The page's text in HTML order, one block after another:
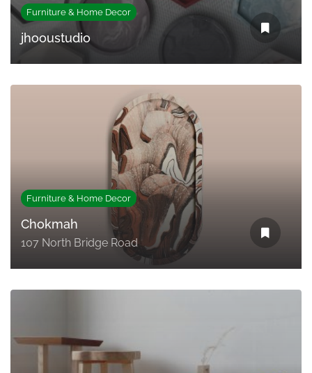
Furniture & Home Decor
jhooustudio
Furniture & Home Decor
Chokmah
107 North Bridge Road